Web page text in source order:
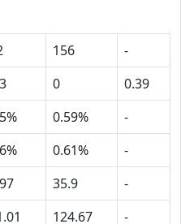
156
-
0
0.39
0.59%
-
0.61%
-
35.9
-
124.67 -